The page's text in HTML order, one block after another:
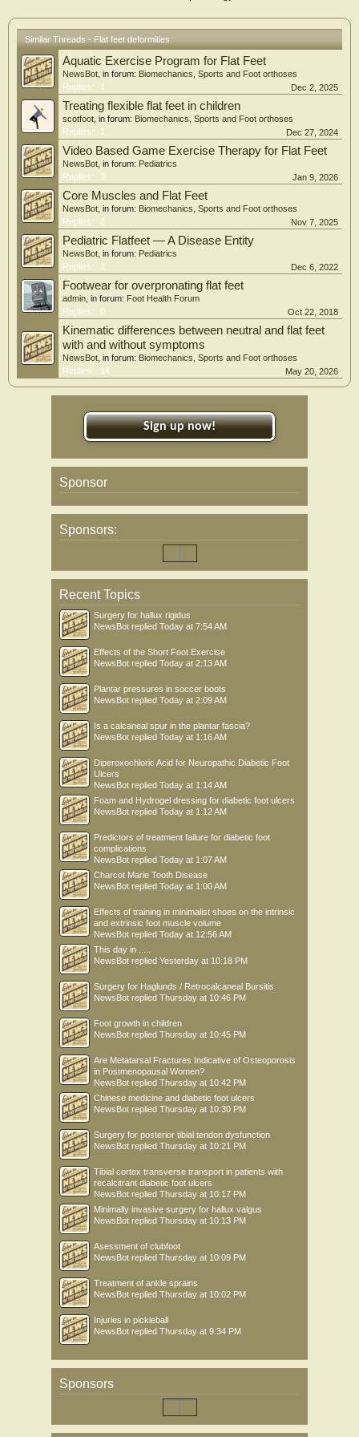
Similar Threads - Flat feet deformities
Aquatic Exercise Program for Flat Feet
NewsBot , in forum: Biomechanics, Sports and Foot orthoses
Replies:
1 Dec 2, 2025
Treating flexible flat feet in children
scotfoot , in forum: Biomechanics, Sports and Foot orthoses
Replies:
1 Dec 27, 2024
Video Based Game Exercise Therapy for Flat Feet
NewsBot , in forum: Pediatrics
Replies:
3 Jan 9, 2026
Core Muscles and Flat Feet
NewsBot , in forum: Biomechanics, Sports and Foot orthoses
Replies:
2 Nov 7, 2025
Pediatric Flatfeet — A Disease Entity
NewsBot , in forum: Pediatrics
Replies:
2 Dec 6, 2022
Footwear for overpronating flat feet
admin , in forum: Foot Health Forum
Replies:
0 Oct 22, 2018
Kinematic differences between neutral and flat feet
with and without symptoms
NewsBot , in forum: Biomechanics, Sports and Foot orthoses
Replies:
14 May 20, 2026
Sign up now!
Sponsor
Sponsors:
Recent Topics
Surgery for hallux rigidus
NewsBot replied Today at 7:54 AM
Effects of the Short Foot Exercise
NewsBot replied Today at 2:13 AM
Plantar pressures in soccer boots
NewsBot replied Today at 2:09 AM
Is a calcaneal spur in the plantar fascia?
NewsBot replied Today at 1:16 AM
Diperoxochloric Acid for Neuropathic Diabetic Foot
Ulcers
NewsBot replied Today at 1:14 AM
Foam and Hydrogel dressing for diabetic foot ulcers
NewsBot replied Today at 1:12 AM
Predictors of treatment failure for diabetic foot
complications
NewsBot replied Today at 1:07 AM
Charcot Marie Tooth Disease
NewsBot replied Today at 1:00 AM
Effects of training in minimalist shoes on the intrinsic
and extrinsic foot muscle volume
NewsBot replied Today at 12:56 AM
This day in .....
NewsBot replied Yesterday at 10:18 PM
Surgery for Haglunds / Retrocalcaneal Bursitis
NewsBot replied Thursday at 10:46 PM
Foot growth in children
NewsBot replied Thursday at 10:45 PM
Are Metatarsal Fractures Indicative of Osteoporosis
in Postmenopausal Women?
NewsBot replied Thursday at 10:42 PM
Chinese medicine and diabetic foot ulcers
NewsBot replied Thursday at 10:30 PM
Surgery for posterior tibial tendon dysfunction
NewsBot replied Thursday at 10:21 PM
Tibial cortex transverse transport in patients with
recalcitrant diabetic foot ulcers
NewsBot replied Thursday at 10:17 PM
Minimally invasive surgery for hallux valgus
NewsBot replied Thursday at 10:13 PM
Asessment of clubfoot
NewsBot replied Thursday at 10:09 PM
Treatment of ankle sprains
NewsBot replied Thursday at 10:02 PM
Injuries in pickleball
NewsBot replied Thursday at 9:34 PM
Sponsors